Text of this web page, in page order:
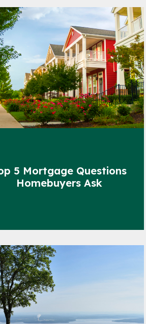
5 Mortgage Questions
Homebuyers Ask